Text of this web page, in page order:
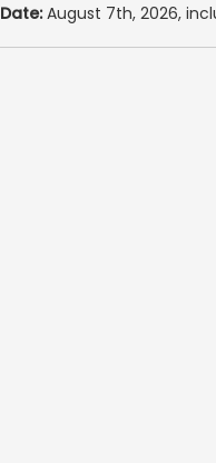
Date:August 7th, 2026,